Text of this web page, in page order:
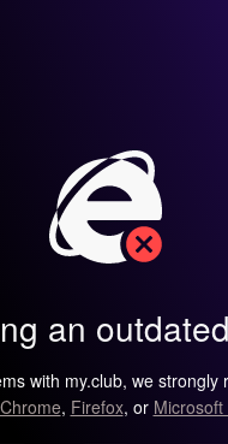
an
with my.club, we strongly
, Firefox, or Microsoft